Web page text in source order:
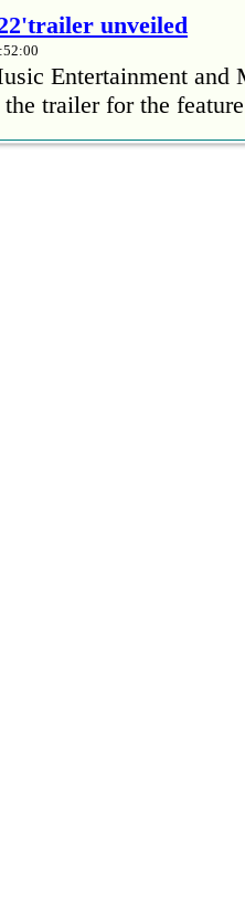
unveiled
Entertainment and
trailer for the
reveals alcohol